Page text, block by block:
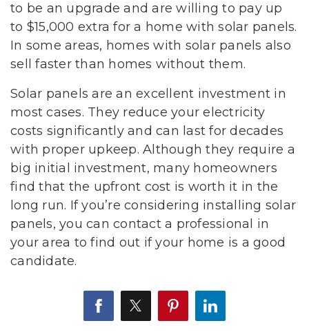
to be an upgrade and are willing to pay up
to $15,000 extra for a home with solar panels.
In some areas, homes with solar panels also
sell faster than homes without them.
Solar panels are an excellent investment in
most cases. They reduce your electricity
costs significantly and can last for decades
with proper upkeep. Although they require a
big initial investment, many homeowners
find that the upfront cost is worth it in the
long run. If you’re considering installing solar
panels, you can contact a professional in
your area to find out if your home is a good
candidate.